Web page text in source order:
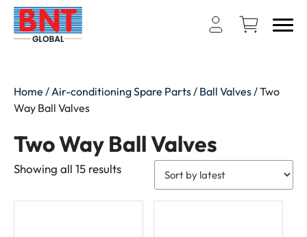
Home / Air-conditioning Spare Parts / Ball Valves / Two
Way Ball Valves
Two Way Ball Valves
Showing all 15 resultsSorted
latest